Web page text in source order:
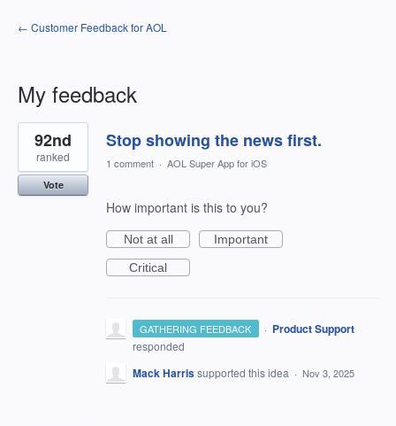
← Customer Feedback for AOL
My feedback
23
results
found
Stop showing the news first.
92nd
ranked
Vote
1 comment · AOL Super App for iOS
How important is this to you?
Not at all
Important
Critical
GATHERING FEEDBACK · Product Support
responded
Mack Harrissupported this idea · Nov 3, 2025